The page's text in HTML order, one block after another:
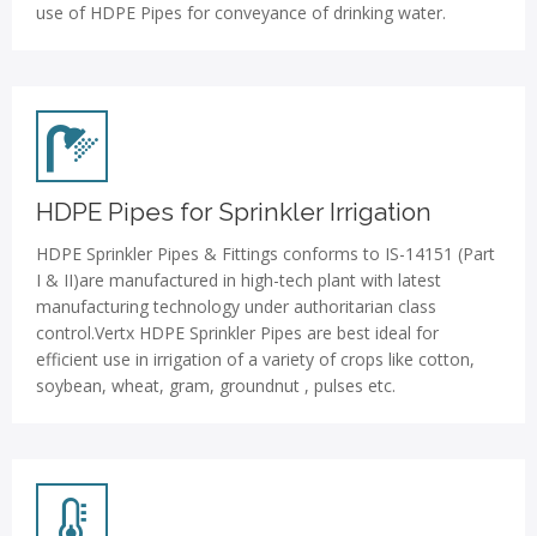
use of HDPE Pipes for conveyance of drinking water.
HDPE Pipes for Sprinkler Irrigation
HDPE Sprinkler Pipes & Fittings conforms to IS-14151 (Part
I & II)are manufactured in high-tech plant with latest
manufacturing technology under authoritarian class
control.Vertx HDPE Sprinkler Pipes are best ideal for
efficient use in irrigation of a variety of crops like cotton,
soybean, wheat, gram, groundnut , pulses etc.